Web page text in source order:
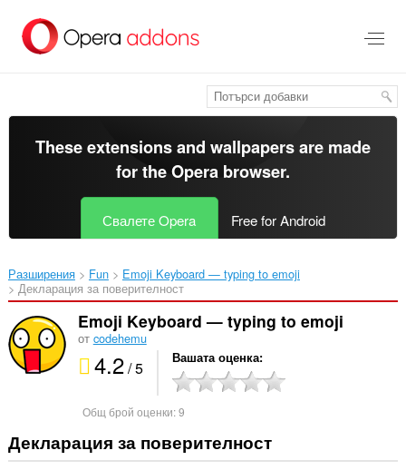
главното
съдържание
These extensions and wallpapers are made
for theOpera browser.
Свалете Opera Free for Android
Разширения Fun
Emoji Keyboard — typing to emoji‎
Декларация за поверителност
Emoji Keyboard — typing to emoji
от codehemu
4.2/ 5 Вашата оценка
Общ брой оценки:9
Декларация за поверителност